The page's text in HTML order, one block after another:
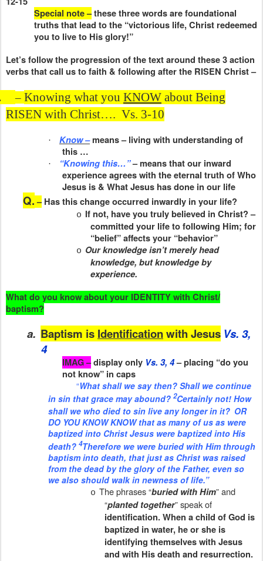
Special note –these three words are foundational
truths that lead to the “victorious life, Christ redeemed
you to live to His glory!”
Let’s follow the progression of the text around these 3 action
verbs that call us to faith & following after the RISEN Christ –
– Knowing what you KNOW about Being
RISEN with Christ…. Vs. 3-10
· Know –means – living with understanding of
this …
· “Knowing this…”– means that our inward
experience agrees with the eternal truth of Who
Jesus is & What Jesus has done in our life
Q.– Has this change occurred inwardly in your life?
o If not, have you truly believed in Christ? –
committed your life to following Him; for
“belief” affects your “behavior”
o Our knowledge isn’t merely head
knowledge, but knowledge by
experience.
What do you know about your IDENTITY with Christ/
baptism?
a. Baptism is Identificationwith Jesus Vs. 3,
4
IMAG –display only Vs. 3, 4– placing “do you
not know” in caps
“What shall we say then? Shall we continue
in sin that grace may abound? 2Certainly not! How
shall we who died to sin live any longer in it? OR
DO YOU KNOW KNOW that as many of us as were
baptized into Christ Jesus were baptized into His
death? 4Therefore we were buried with Him through
baptism into death, that just as Christ was raised
from the dead by the glory of the Father, even so
we also should walk in newness of life.”
o The phrases “buried with Him” and
“planted together” speak of
identification. When a child of God is
baptized in water, he or she is
identifying themselves with Jesus
and with His death and resurrection.